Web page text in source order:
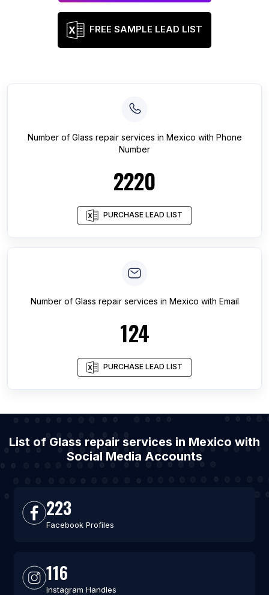
FREE SAMPLE LEAD LIST
Number of Glass repair services in Mexico with Phone
Number
2220
PURCHASE LEAD LIST
Number of Glass repair services in Mexico with Email
124
PURCHASE LEAD LIST
List of Glass repair services in Mexico with
Social Media Accounts
223
Facebook Profiles
116
Instagram Handles